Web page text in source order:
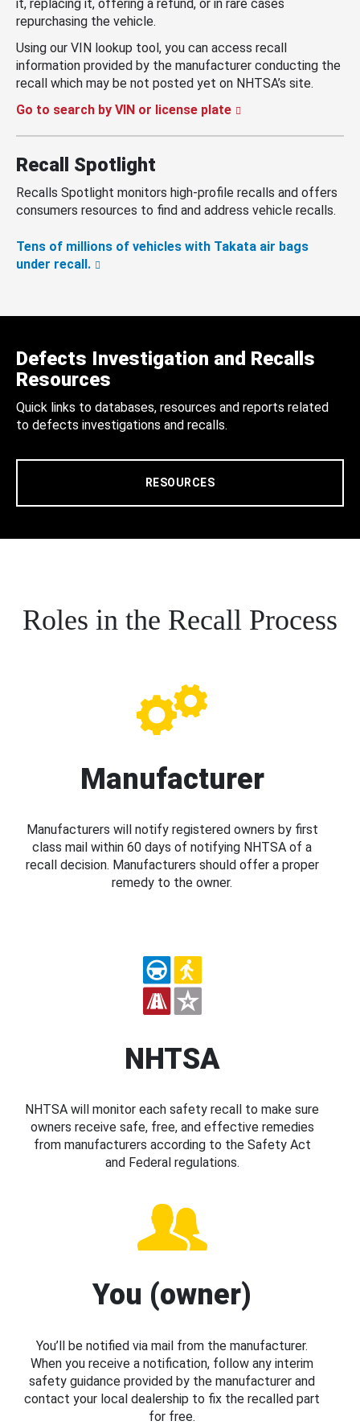
it, replacing it, offering a refund, or in rare cases
repurchasing the vehicle.
Using our VIN lookup tool, you can access recall
information provided by the manufacturer conducting the
recall which may be not posted yet on NHTSA’s site.
Go to search by VIN or license plate
Recall Spotlight
Recalls Spotlight monitors high-profile recalls and offers
consumers resources to find and address vehicle recalls.
Tens of millions of vehicles with Takata air bags
under recall.
Defects Investigation and Recalls
Resources
Quick links to databases, resources and reports related
to defects investigations and recalls.
RESOURCES
Roles in the Recall Process
Manufacturer
Manufacturers will notify registered owners by first
class mail within 60 days of notifying NHTSA of a
recall decision. Manufacturers should offer a proper
remedy to the owner.
NHTSA
NHTSA will monitor each safety recall to make sure
owners receive safe, free, and effective remedies
from manufacturers according to the Safety Act
and Federal regulations.
You (owner)
You’ll be notified via mail from the manufacturer.
When you receive a notification, follow any interim
safety guidance provided by the manufacturer and
contact your local dealership to fix the recalled part
for free.